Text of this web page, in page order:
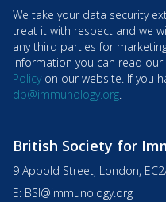
We take your data security
treat it with respect and we
any third parties for
information you can read our
Policyon our website. If you
dp@immunology.org.
British Society for
9 Appold Street, London,
E: BSI@immunology.org